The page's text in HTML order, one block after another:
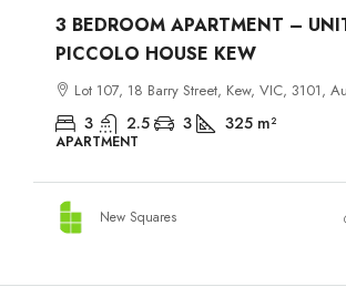
3 BEDROOM APARTMENT –
PICCOLO HOUSE KEW
Lot 107, 18 Barry Street, Kew, VIC, 3101,
3 2.5 3 325 m²
APARTMENT
New Squares